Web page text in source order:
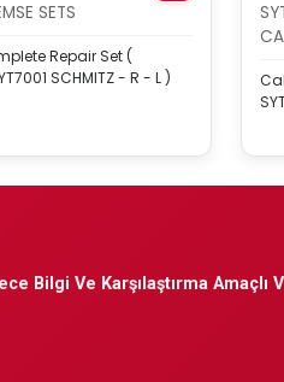
SETS
Repair Set (
SCHMITZ - R - L )
Bilgi Ve Karşılaştırma Amaçlı